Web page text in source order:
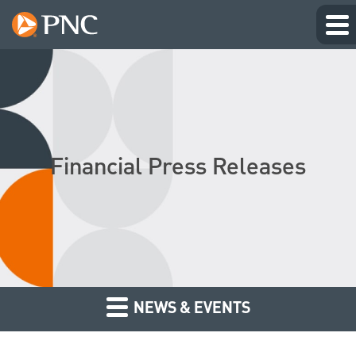
Financial Press Releases
NEWS & EVENTS